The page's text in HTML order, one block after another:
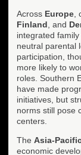
Across Europe
Finland , and
integrated
neutral parental
participation,
more likely to
roles. Southern
have made
initiatives, but
norms still pose
centers.
The Asia-
economic